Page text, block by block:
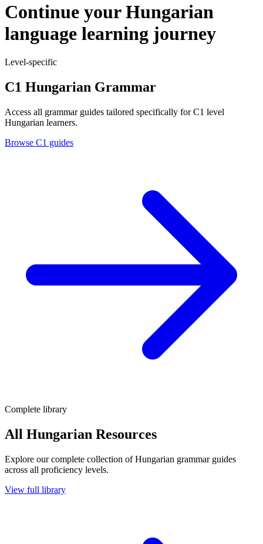
Continue your Hungarian
language learning journey
Level-specific
C1 Hungarian Grammar
Access all grammar guides tailored specifically for C1 level
Hungarian learners.
Browse C1 guides
Complete library
All Hungarian Resources
Explore our complete collection of Hungarian grammar guides
across all proficiency levels.
View full library